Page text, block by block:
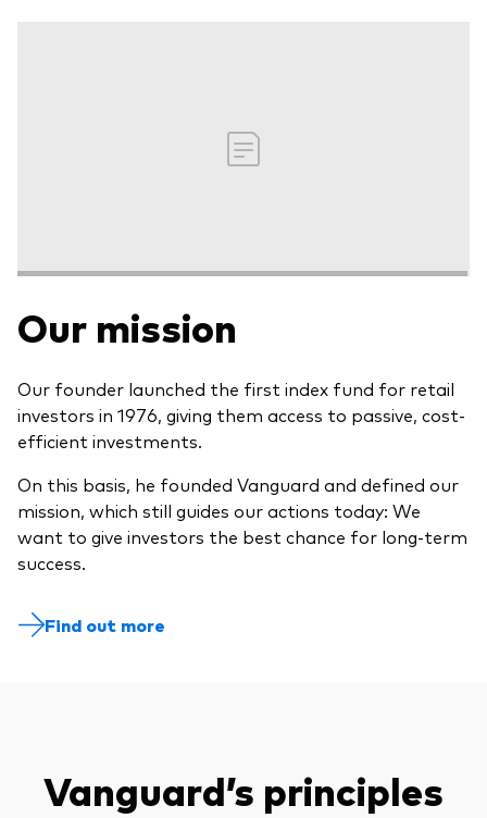
Our mission
Our founder launched the first index fund for retail
investors in 1976, giving them access to passive, cost-
efficient investments.
On this basis, he founded Vanguard and defined our
mission, which still guides our actions today: We
want to give investors the best chance for long-term
success.
Find out more
Vanguard’s principles